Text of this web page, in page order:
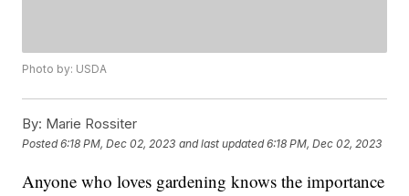
Photo by: USDA
By: Marie Rossiter
Posted6:18 PM, Dec 02, 2023 and last updated 6:18 PM, Dec 02, 2023
Anyone who loves gardening knows the importance